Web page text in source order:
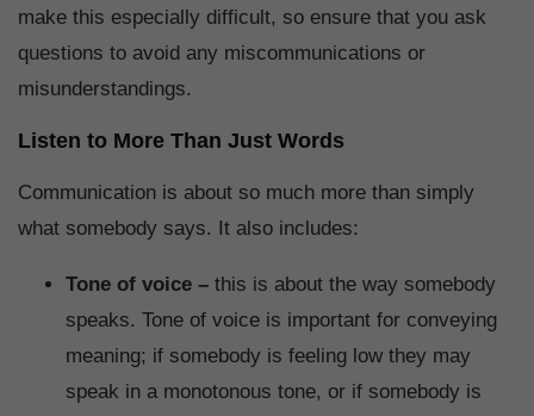
make this especially difficult, so ensure that you ask
questions to avoid any miscommunications or
misunderstandings.
Listen to More Than Just Words
Communication is about so much more than simply
what somebody says. It also includes:
Tone of voice – this is about the way somebody
speaks. Tone of voice is important for conveying
meaning; if somebody is feeling low they may
speak in a monotonous tone, or if somebody is